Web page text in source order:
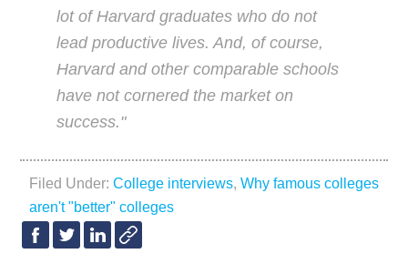
lot of Harvard graduates who do not
lead productive lives. And, of course,
Harvard and other comparable schools
have not cornered the market on
success."
Filed Under:College interviews,Why famous colleges
aren't "better" colleges